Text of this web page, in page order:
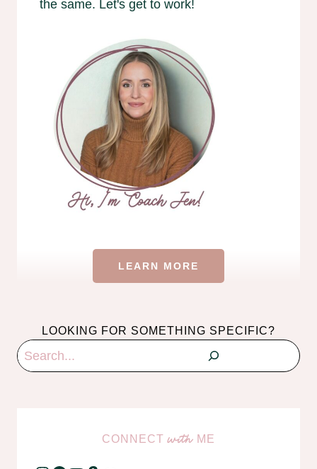
the same. Let's get to work!
LEARN MORE
LOOKING FOR SOMETHING SPECIFIC?
Search
CONNECTwith ME